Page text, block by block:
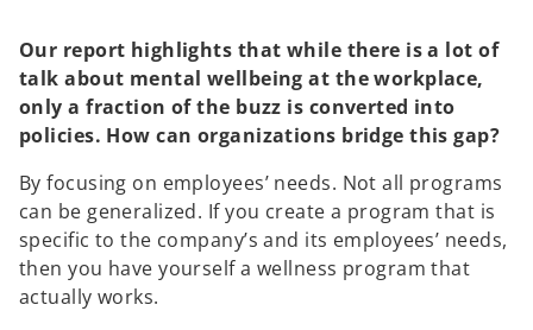
Our report highlights that while there is a lot of
talk about mental wellbeing at the workplace,
only a fraction of the buzz is converted into
policies. How can organizations bridge this gap?
By focusing on employees’ needs. Not all programs
can be generalized. If you create a program that is
specific to the company’s and its employees’ needs,
then you have yourself a wellness program that
actually works.